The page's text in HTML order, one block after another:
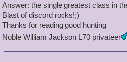
Answer: the single greatest class in
Blast of discord rocks!;)
Thanks for reading good hunting
Noble William Jackson L70 privateer